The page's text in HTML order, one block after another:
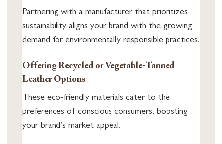
Partnering with a manufacturer that prioritizes
sustainability aligns your brand with the growing
demand for environmentally responsible practices.
Offering Recycled or Vegetable-Tanned
Leather Options
These eco-friendly materials cater to the
preferences of conscious consumers, boosting
your brand’s market appeal.